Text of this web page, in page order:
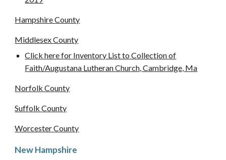
HampshireCounty
MiddlesexCounty
Click here for Inventory List to Collection of
Faith/Augustana Lutheran Church, Cambridge, Ma
NorfolkCounty
SuffolkCounty
WorcesterCounty
New Hampshire